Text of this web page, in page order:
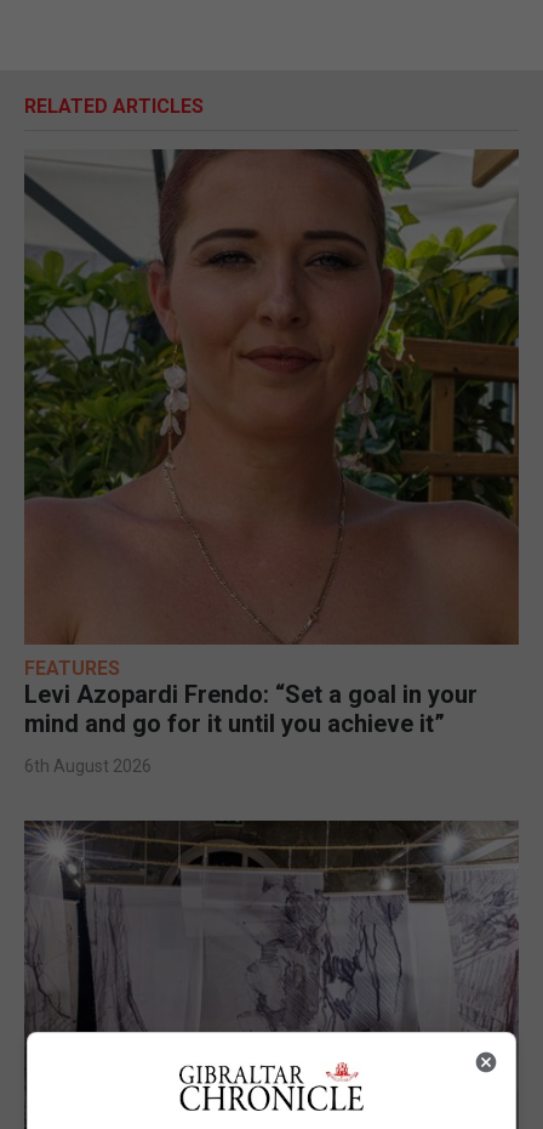
RELATED ARTICLES
FEATURES
Levi Azopardi Frendo: “Set a goal in your
mind and go for it until you achieve it”
6th August 2026